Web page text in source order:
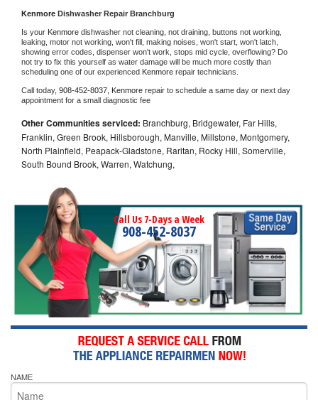
Kenmore Dishwasher Repair Branchburg
Is your Kenmore dishwasher not cleaning, not draining, buttons not working,
leaking, motor not working, won't fill, making noises, won't start, won't latch,
showing error codes, dispenser won't work, stops mid cycle, overflowing? Do
not try to fix this yourself as water damage will be much more costly than
scheduling one of our experienced Kenmore repair technicians.
Call today, 908-452-8037, Kenmore repair to schedule a same day or next day
appointment for a small diagnostic fee
Other Communities serviced: Branchburg, Bridgewater, Far Hills,
Franklin, Green Brook, Hillsborough, Manville, Millstone, Montgomery,
North Plainfield, Peapack-Gladstone, Raritan, Rocky Hill, Somerville,
South Bound Brook, Warren, Watchung,
Call Us 7-Days a Week
908-452-8037
NAME